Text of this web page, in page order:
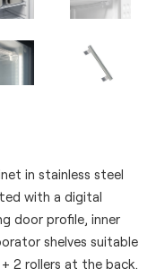
in stainless steel
with a digital
door profile, inner
shelves suitable
2 rollers at the back.